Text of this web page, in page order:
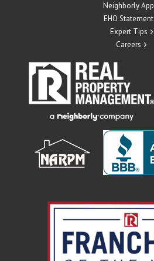
Neighborly App
EHO Statement
Expert Tips
Careers